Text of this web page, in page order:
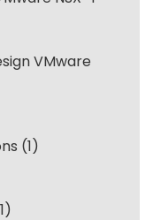
VMware
(1)